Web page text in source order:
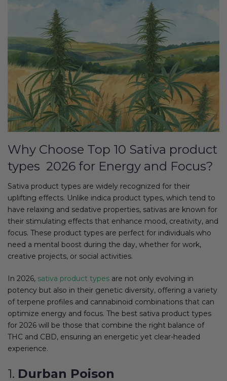
Why Choose Top 10 Sativa product
types 2026 for Energy and Focus?
Sativa product types are widely recognized for their
uplifting effects. Unlike indica product types, which tend to
have relaxing and sedative properties, sativas are known for
their stimulating effects that enhance mood, creativity, and
focus. These product types are perfect for individuals who
need a mental boost during the day, whether for work,
creative projects, or social activities.
In 2026, sativa product types are not only evolving in
potency but also in their genetic diversity, offering a variety
of terpene profiles and cannabinoid combinations that can
optimize energy and focus. The best sativa product types
for 2026 will be those that combine the right balance of
THC and CBD, ensuring an energetic yet clear-headed
experience.
1. Durban Poison